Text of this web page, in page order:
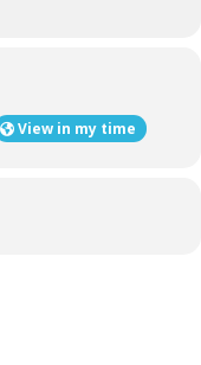
View in my time